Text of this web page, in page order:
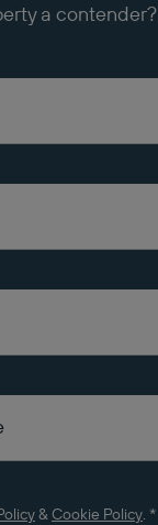
a
& Cookie Policy. *